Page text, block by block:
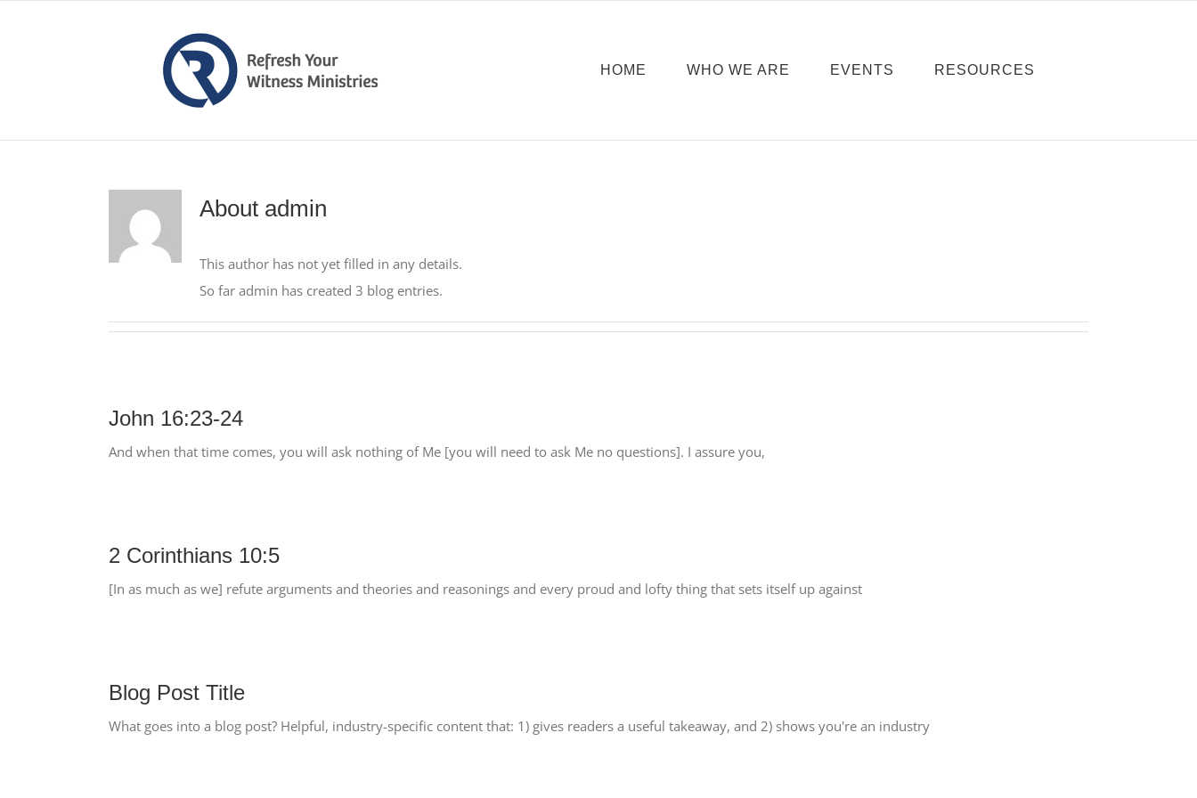
HOME WHO WE ARE EVENTS RESOURCES
About admin
This author has not yet filled in any details.
So far admin has created 3 blog entries.
John 16:23-24
And when that time comes, you will ask nothing of Me [you will need to ask Me no questions]. I assure you,
2 Corinthians 10:5
[In as much as we] refute arguments and theories and reasonings and every proud and lofty thing that sets itself up against
Blog Post Title
What goes into a blog post? Helpful, industry-specific content that: 1) gives readers a useful takeaway, and 2) shows you're an industry